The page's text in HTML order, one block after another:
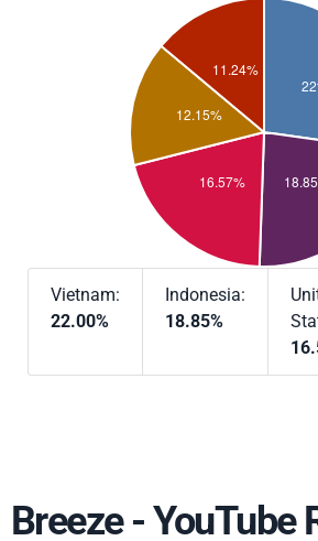
Vietnam:
22.00%
Indonesia:
18.85%
Breeze - YouTube